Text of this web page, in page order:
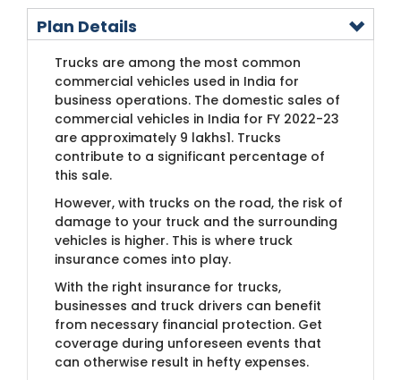
Plan Details
Trucks are among the most common
commercial vehicles used in India for
business operations. The domestic sales of
commercial vehicles in India for FY 2022-23
are approximately 9 lakhs1. Trucks
contribute to a significant percentage of
this sale.
However, with trucks on the road, the risk of
damage to your truck and the surrounding
vehicles is higher. This is where truck
insurance comes into play.
With the right insurance for trucks,
businesses and truck drivers can benefit
from necessary financial protection. Get
coverage during unforeseen events that
can otherwise result in hefty expenses.